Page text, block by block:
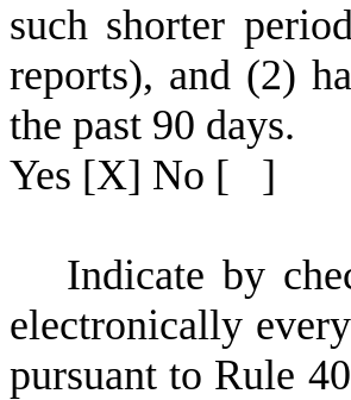
such shorter
reports), and (2)
the past 90 days.
Yes [X] No [ ]
Indicate by
electronically
pursuant to Rule